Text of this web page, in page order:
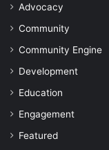
Advocacy
Community
Community Engine
Development
Education
Engagement
Featured